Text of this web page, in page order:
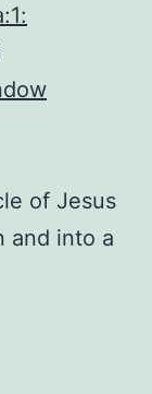
of Jesus
and into a